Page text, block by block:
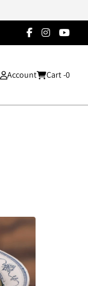
Account Cart -0